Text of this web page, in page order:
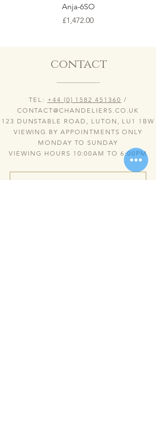
Anja-6SO
Price
£1,472.00
contact
TEL: +44 (0) 1582 451360 /
CONTACT@CHANDELIERS.CO.UK
123 DUNSTABLE ROAD, LUTON, LU1 1BW
VIEWING BY APPOINTMENTS ONLY
MONDAY TO SUNDAY
VIEWING HOURS 10:00AM TO 6:00PM